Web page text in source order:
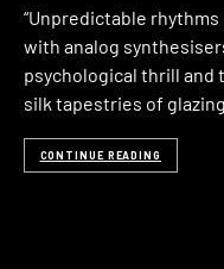
“Unpredictable
with analog
psychological thrill and
silk tapestries of
CONTINUE READING